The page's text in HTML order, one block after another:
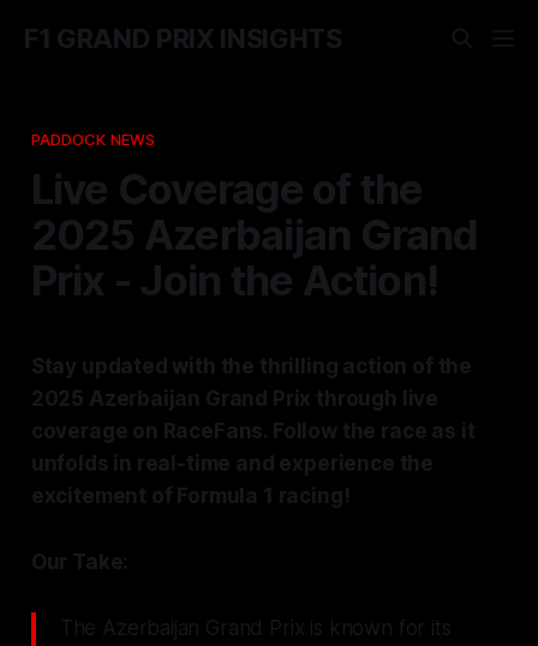
F1 GRAND PRIX INSIGHTS
PADDOCK NEWS
Live Coverage of the
2025 Azerbaijan Grand
Prix - Join the Action!
Stay updated with the thrilling action of the
2025 Azerbaijan Grand Prix through live
coverage on RaceFans. Follow the race as it
unfolds in real-time and experience the
excitement of Formula 1 racing!
Our Take:
The Azerbaijan Grand Prix is known for its